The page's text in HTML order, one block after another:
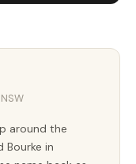
around the
Bourke in